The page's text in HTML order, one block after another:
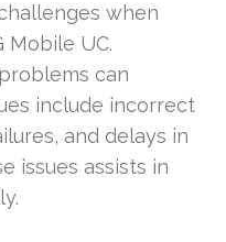
when
UC.
can
include incorrect
and delays in
issues assists in